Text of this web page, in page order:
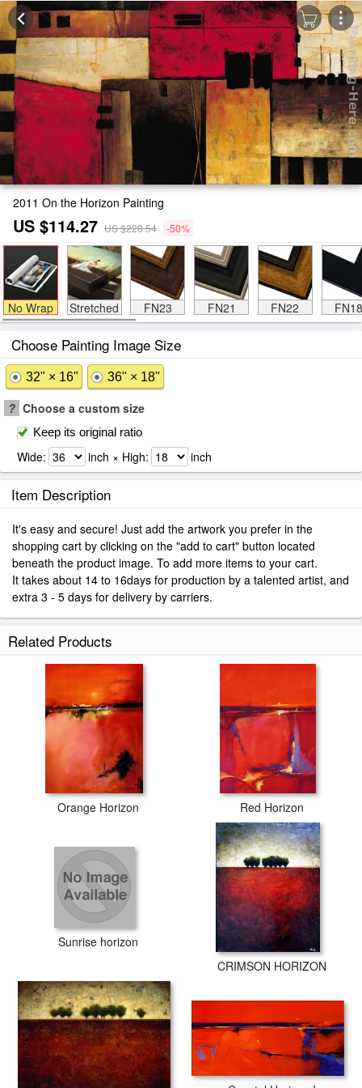
2011 On the Horizon Painting
US $114.27 US $228.54 -50%
No Wrap Stretched FN23 FN21 FN22 FN18
Choose Painting Image Size
32" × 16" 36" × 18"
? Choose a custom size
Keep its original ratio
Wide: inch × High: inch
Item Description
It's easy and secure! Just add the artwork you prefer in the
shopping cart by clicking on the "add to cart" button located
beneath the product image. To add more items to your cart.
It takes about 14 to 16days for production by a talented artist, and
extra 3 - 5 days for delivery by carriers.
Related Products
Orange Horizon Red Horizon
Sunrise horizon
CRIMSON HORIZON